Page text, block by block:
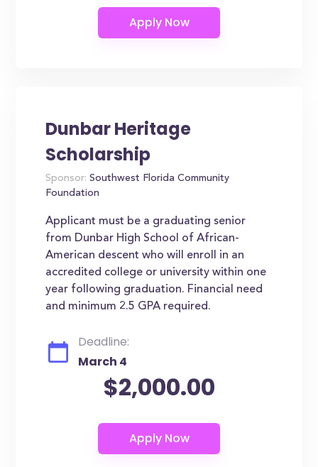
Dunbar Heritage
Scholarship
Sponsor: Southwest Florida Community
Foundation
Applicant must be a graduating senior
from Dunbar High School of African-
American descent who will enroll in an
accredited college or university within one
year following graduation. Financial need
and minimum 2.5 GPA required.
Deadline:
March 4
$2,000.00